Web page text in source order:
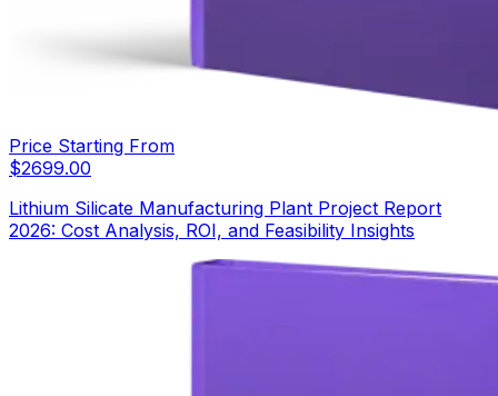
Price Starting From
$2699.00
Lithium Silicate Manufacturing Plant Project Report
2026: Cost Analysis, ROI, and Feasibility Insights